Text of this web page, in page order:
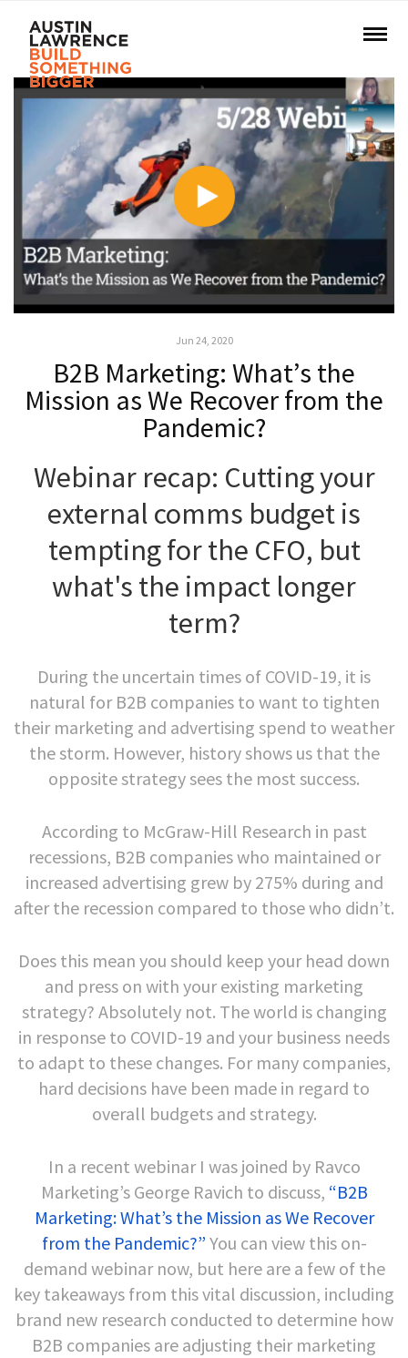
Jun 24, 2020
B2B Marketing: What’s the
Mission as We Recover from the
Pandemic?
Webinar recap: Cutting your
external comms budget is
tempting for the CFO, but
what's the impact longer
term?
During the uncertain times of COVID-19, it is
natural for B2B companies to want to tighten
their marketing and advertising spend to weather
the storm. However, history shows us that the
opposite strategy sees the most success.
According to McGraw-Hill Research in past
recessions, B2B companies who maintained or
increased advertising grew by 275% during and
after the recession compared to those who didn’t.
Does this mean you should keep your head down
and press on with your existing marketing
strategy? Absolutely not. The world is changing
in response to COVID-19 and your business needs
to adapt to these changes. For many companies,
hard decisions have been made in regard to
overall budgets and strategy.
In a recent webinar I was joined by Ravco
Marketing’s George Ravich to discuss, “B2B
Marketing: What’s the Mission as We Recover
from the Pandemic?” You can view this on-
demand webinar now, but here are a few of the
key takeaways from this vital discussion, including
brand new research conducted to determine how
B2B companies are adjusting their marketing